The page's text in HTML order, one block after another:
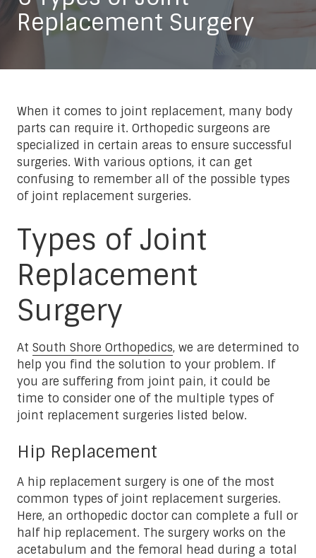
Replacement Surgery
When it comes to joint replacement, many body
parts can require it. Orthopedic surgeons are
specialized in certain areas to ensure successful
surgeries. With various options, it can get
confusing to remember all of the possible types
of joint replacement surgeries.
Types of Joint
Replacement
Surgery
At South Shore Orthopedics, we are determined to
help you find the solution to your problem. If
you are suffering from joint pain, it could be
time to consider one of the multiple types of
joint replacement surgeries listed below.
Hip Replacement
A hip replacement surgery is one of the most
common types of joint replacement surgeries.
Here, an orthopedic doctor can complete a full or
half hip replacement. The surgery works on the
acetabulum and the femoral head during a total